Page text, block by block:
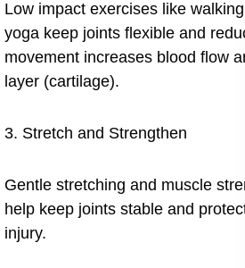
Low impact exercises like
yoga keep joints flexible and
movement increases blood flow
layer (cartilage).
3. Stretch and Strengthen
Gentle stretching and muscle
help keep joints stable and
injury.